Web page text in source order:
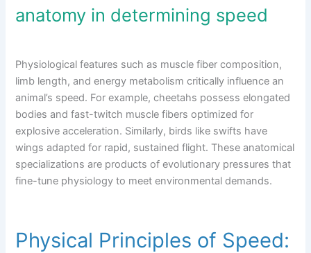
anatomy in determining speed
Physiological features such as muscle fiber composition,
limb length, and energy metabolism critically influence an
animal’s speed. For example, cheetahs possess elongated
bodies and fast-twitch muscle fibers optimized for
explosive acceleration. Similarly, birds like swifts have
wings adapted for rapid, sustained flight. These anatomical
specializations are products of evolutionary pressures that
fine-tune physiology to meet environmental demands.
Physical Principles of Speed: